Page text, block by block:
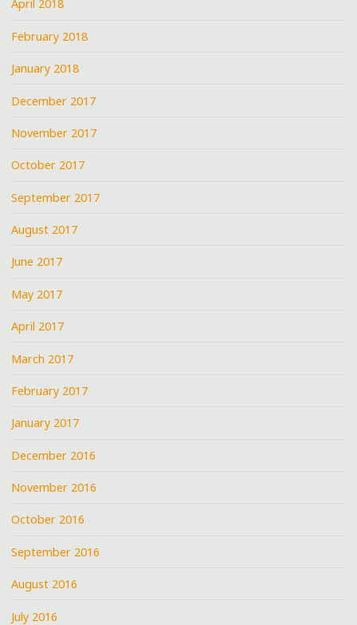
April 2018
February 2018
January 2018
December 2017
November 2017
October 2017
September 2017
August 2017
June 2017
May 2017
April 2017
March 2017
February 2017
January 2017
December 2016
November 2016
October 2016
September 2016
August 2016
July 2016